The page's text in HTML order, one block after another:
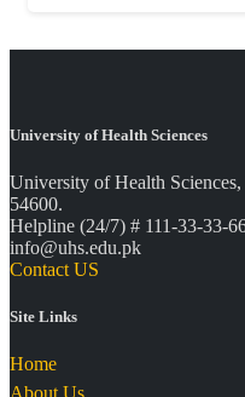
University of Health Sciences
University of Health
54600.
Helpline (24/7) # 111-33-33-
info@uhs.edu.pk
Contact US
Site Links
Home
About Us